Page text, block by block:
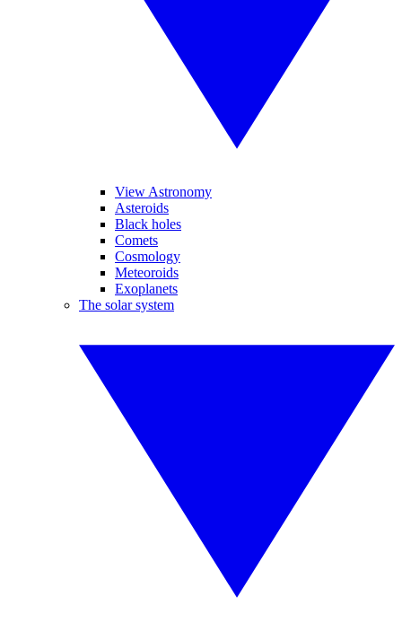
View Astronomy
Asteroids
Black holes
Comets
Cosmology
Meteoroids
Exoplanets
The solar system